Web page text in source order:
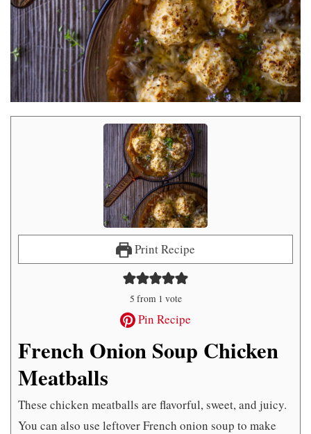
Print Recipe
5 from 1 vote
Pin Recipe
French Onion Soup Chicken
Meatballs
These chicken meatballs are flavorful, sweet, and juicy.
You can also use leftover French onion soup to make